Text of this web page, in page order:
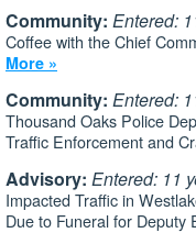
Community: Entered:
Coffee with the Chief
More »
Community: Entered:
Thousand Oaks Police
Traffic Enforcement and
Advisory: Entered: 11
Impacted Traffic in
Due to Funeral for Deputy